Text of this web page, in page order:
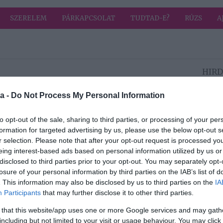
- Do Not Process My Personal Information
opt-out of the sale, sharing to third parties, or processing of your
for targeted advertising by us, please use the below opt-out
selection. Please note that after your opt-out request is processed
interest-based ads based on personal information utilized by us
to third parties prior to your opt-out. You may separately
of your personal information by third parties on the IAB’s list of
This information may also be disclosed by us to third parties on the
Participants that may further disclose it to other third parties.
that this website/app uses one or more Google services and may
but not limited to your visit or usage behaviour. You may
SZERELEM PÁRKAPCSOLAT TUDTAD-E? RÚZS
2023-07-01.
tisztelni és
meglátod a
változást
2023-06-29.
Darázs vagy
méhcsípésnél ezt
tedd meg azonnal